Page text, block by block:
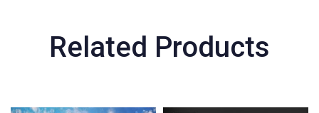
Related Products